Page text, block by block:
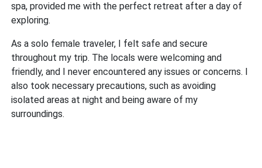
spa, provided me with the perfect retreat after a day of
exploring.
As a solo female traveler, I felt safe and secure
throughout my trip. The locals were welcoming and
friendly, and I never encountered any issues or concerns. I
also took necessary precautions, such as avoiding
isolated areas at night and being aware of my
surroundings.